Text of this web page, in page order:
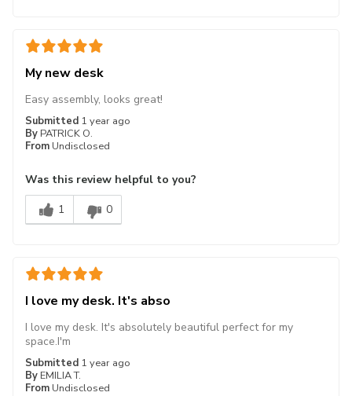
My new desk
Submitted 1 year ago
By PATRICK O.
From Undisclosed
Easy assembly, looks great!
Was this review helpful to you?
1
0
I love my desk. It's abso
Submitted 1 year ago
By EMILIA T.
From Undisclosed
I love my desk. It's absolutely beautiful perfect for my
space.I'm